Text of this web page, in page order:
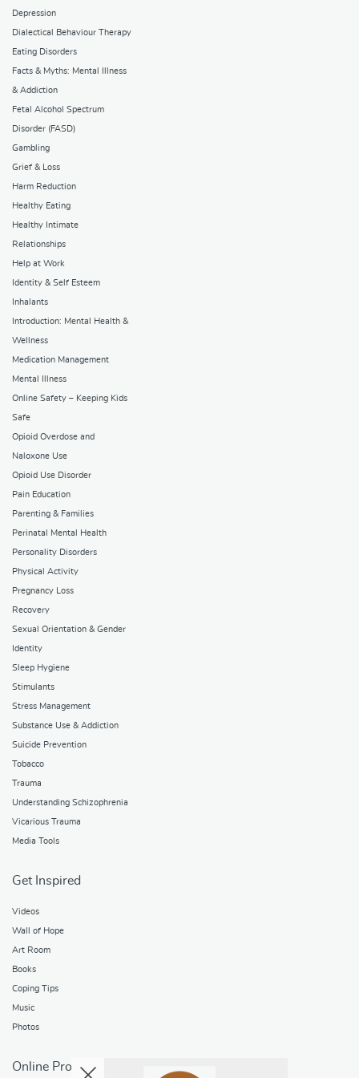
Depression
Dialectical Behaviour Therapy
Eating Disorders
Facts & Myths: Mental Illness
& Addiction
Fetal Alcohol Spectrum
Disorder (FASD)
Gambling
Grief & Loss
Harm Reduction
Healthy Eating
Healthy Intimate
Relationships
Help at Work
Identity & Self Esteem
Inhalants
Introduction: Mental Health &
Wellness
Medication Management
Mental Illness
Online Safety – Keeping Kids
Safe
Opioid Overdose and
Naloxone Use
Opioid Use Disorder
Pain Education
Parenting & Families
Perinatal Mental Health
Personality Disorders
Physical Activity
Pregnancy Loss
Recovery
Sexual Orientation & Gender
Identity
Sleep Hygiene
Stimulants
Stress Management
Substance Use & Addiction
Suicide Prevention
Tobacco
Trauma
Understanding Schizophrenia
Vicarious Trauma
Media Tools
Get Inspired
Videos
Wall of Hope
Art Room
Books
Coping Tips
Music
Photos
Online Programs